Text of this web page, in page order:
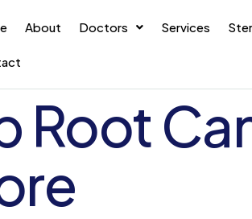
About Doctors Services
Root